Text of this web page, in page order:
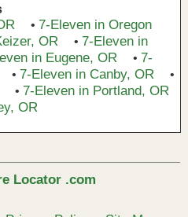
•7-Eleven in Oregon
OR •7-Eleven in
in Eugene, OR •7-
•7-Eleven in Canby, OR •
•7-Eleven in Portland, OR
OR
Locator .com